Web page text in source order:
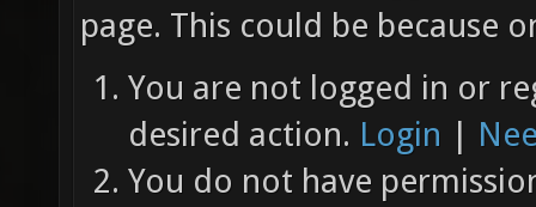
page. This could be because
You are not logged in or
desired action. Login |
You do not have